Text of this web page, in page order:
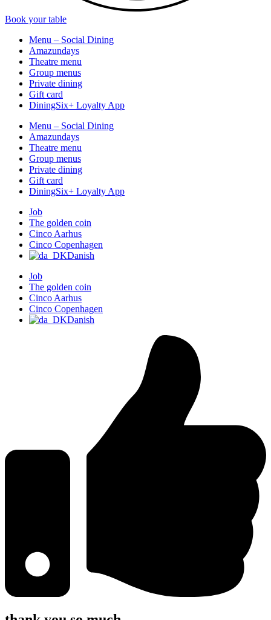
Book your table
Menu – Social Dining
Amazundays
Theatre menu
Group menus
Private dining
Gift card
DiningSix+ Loyalty App
Menu – Social Dining
Amazundays
Theatre menu
Group menus
Private dining
Gift card
DiningSix+ Loyalty App
Job
The golden coin
Cinco Aarhus
Cinco Copenhagen
Danish
Job
The golden coin
Cinco Aarhus
Cinco Copenhagen
Danish